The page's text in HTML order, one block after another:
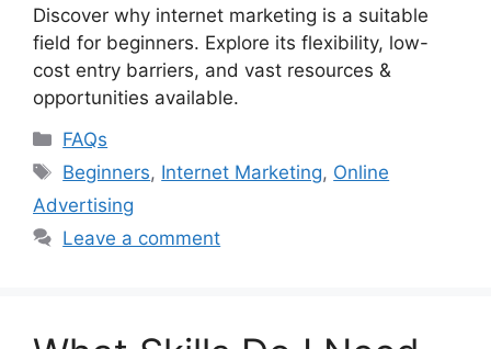
Discover why internet marketing is a suitable
field for beginners. Explore its flexibility, low-
cost entry barriers, and vast resources &
opportunities available.
Categories
FAQs
Tags
Beginners, Internet Marketing, Online
Advertising
Leave a comment